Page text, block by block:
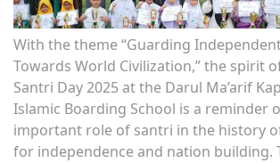
With the theme “Guarding
Towards World Civilization,” the spirit
Santri Day 2025 at the Darul Ma’arif
Islamic Boarding School is a reminder
important role of santri in the history
for independence and nation building.